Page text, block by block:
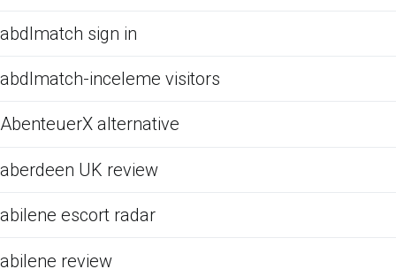
abdlmatch sign in
abdlmatch-inceleme visitors
AbenteuerX alternative
aberdeen UK review
abilene escort radar
abilene review